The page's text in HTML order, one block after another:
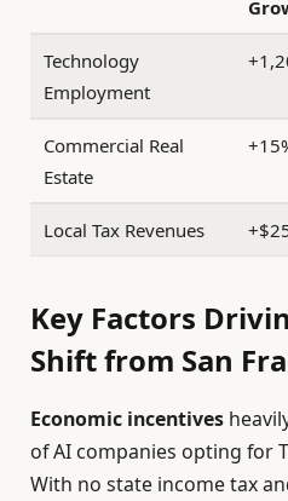
Technology
Employment
Commercial Real
Estate
Local Tax Revenues
Key Factors
Shift from San
Economic incentives
of AI companies opting for
With no state income tax